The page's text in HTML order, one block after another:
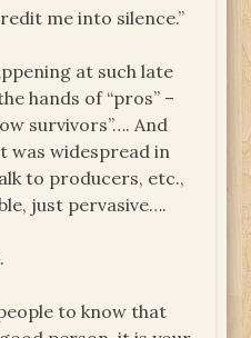
me into silence.”
at such late
hands of “pros” –
survivors”…. And
was widespread in
to producers, etc.,
just pervasive….
to know that